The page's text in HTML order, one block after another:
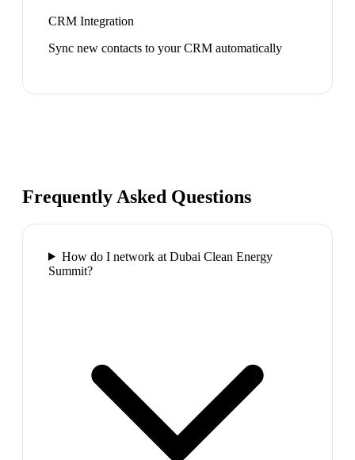
CRM Integration
Sync new contacts to your CRM automatically
Frequently Asked Questions
How do I network at Dubai Clean Energy
Summit?